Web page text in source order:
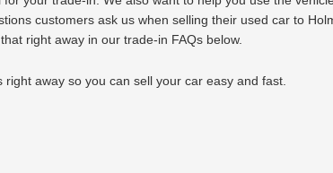
customers ask us when selling their used car to
right away in our trade-in FAQs below.
away so you can sell your car easy and fast.